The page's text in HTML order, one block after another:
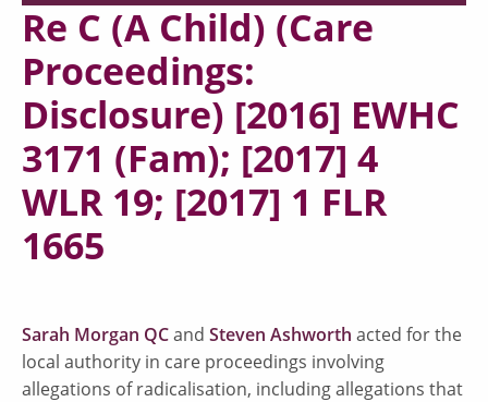
Re C (A Child) (Care
Proceedings:
Disclosure) [2016] EWHC
3171 (Fam); [2017] 4
WLR 19; [2017] 1 FLR
1665
Sarah Morgan QCand Steven Ashworth acted for the
local authority in care proceedings involving
allegations of radicalisation, including allegations that